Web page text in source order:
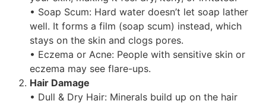
• Soap Scum: Hard water doesn’t let soap lather
well. It forms a film (soap scum) instead, which
stays on the skin and clogs pores.
• Eczema or Acne: People with sensitive skin or
eczema may see flare-ups.
Hair Damage
• Dull & Dry Hair: Minerals build up on the hair